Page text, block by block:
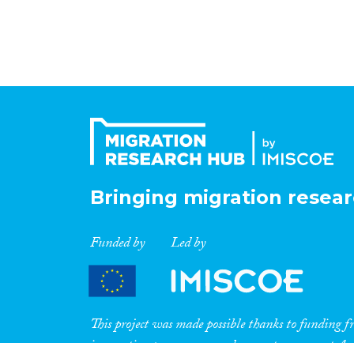
Bringing migration
Funded by Led by
This project was made possible thanks to